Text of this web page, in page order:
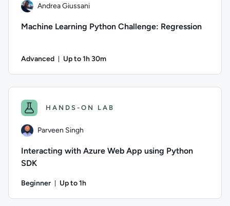
Andrea Giussani
Machine Learning Python Challenge: Regression
Advanced Up to 1h 30m
HANDS-ON LAB
Parveen Singh
Interacting with Azure Web App using Python
SDK
Beginner Up to 1h